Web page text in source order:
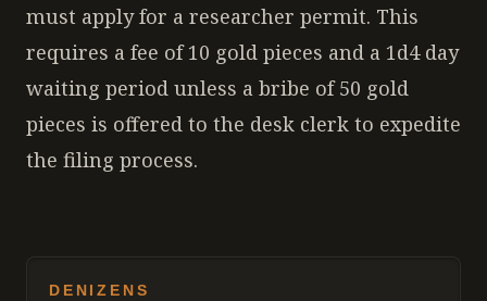
must apply for a researcher permit. This
requires a fee of 10 gold pieces and a 1d4 day
waiting period unless a bribe of 50 gold
pieces is offered to the desk clerk to expedite
the filing process.
DENIZENS